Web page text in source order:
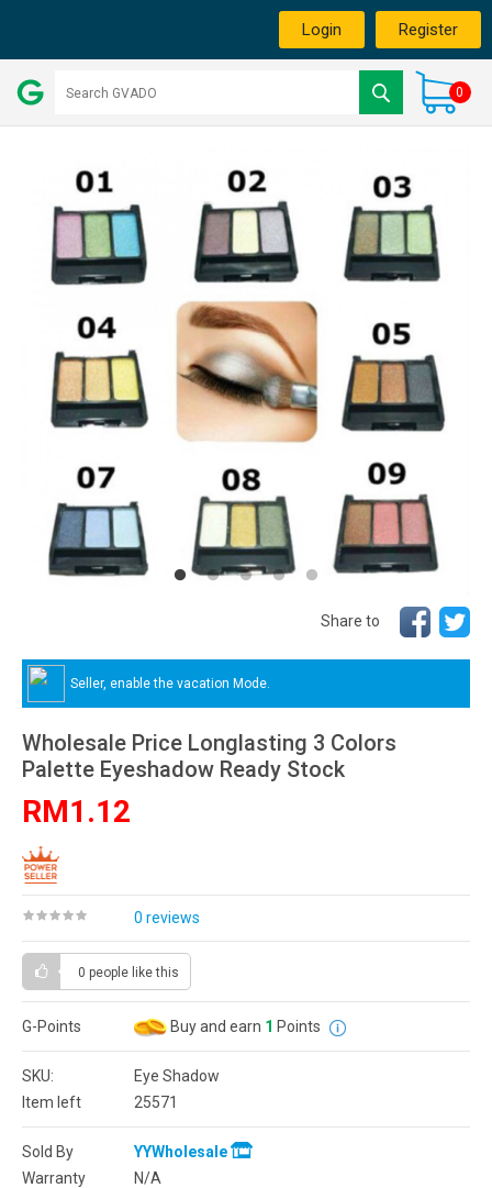
Login Register
0
Share to
Seller, enable the vacation Mode.
Wholesale Price Longlasting 3 Colors
Palette Eyeshadow Ready Stock
RM1.12
0 reviews
0 people like this
G-Points Buy and earn 1 Points
SKU:
Eye Shadow
Item left
25571
Sold By
YYWholesale
Warranty
N/A